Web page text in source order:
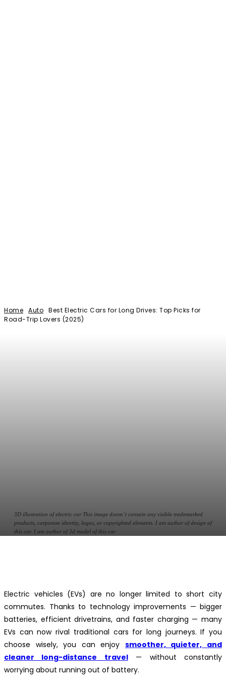
Home Auto Best Electric Cars for Long Drives: Top Picks for
Road-Trip Lovers (2025)
3D illustration of electric car This image doesn`t contain any visible trademarked
products, corporate identity, logos, or copyrighted elements. I am author of design of
this car. I am author of 3d model of this car
Electric vehicles (EVs) are no longer limited to short city
commutes. Thanks to technology improvements — bigger
batteries, efficient drivetrains, and faster charging — many
EVs can now rival traditional cars for long journeys. If you
choose wisely, you can enjoy smoother, quieter, and
cleaner long-distance travel— without constantly
worrying about running out of battery.